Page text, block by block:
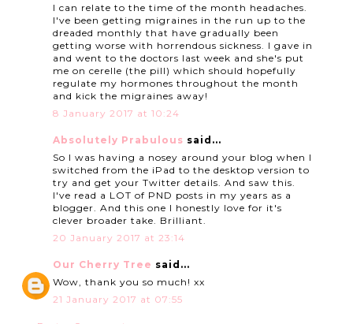
I can relate to the time of the month headaches.
I've been getting migraines in the run up to the
dreaded monthly that have gradually been
getting worse with horrendous sickness. I gave in
and went to the doctors last week and she's put
me on cerelle (the pill) which should hopefully
regulate my hormones throughout the month
and kick the migraines away!
8 January 2017 at 10:24
Absolutely Prabulous said...
So I was having a nosey around your blog when I
switched from the iPad to the desktop version to
try and get your Twitter details. And saw this.
I've read a LOT of PND posts in my years as a
blogger. And this one I honestly love for it's
clever broader take. Brilliant.
20 January 2017 at 23:14
Our Cherry Tree said...
Wow, thank you so much! xx
21 January 2017 at 07:55